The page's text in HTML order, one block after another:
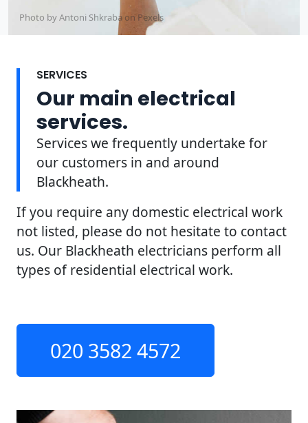
Photo by Antoni Shkraba on Pexels
SERVICES
Our main electrical
services.
Services we frequently undertake for
our customers in and around
Blackheath.
If you require any domestic electrical work
not listed, please do not hesitate to contact
us. Our Blackheath electricians perform all
types of residential electrical work.
020 3582 4572